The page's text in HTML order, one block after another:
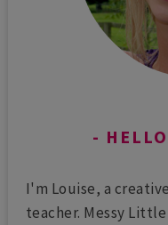
I'm Louise, a
teacher. Messy